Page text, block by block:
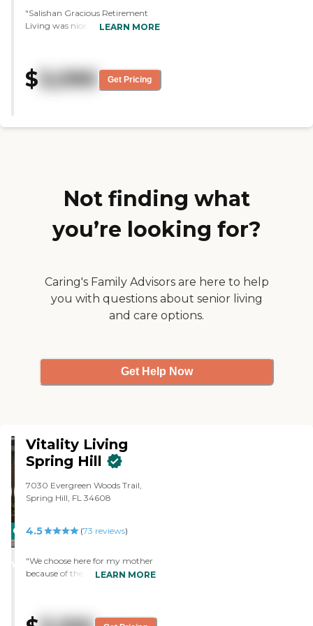
"Salishan Gracious Retirement
Living was nice. I saw some
around. It was more like a
retirement community, not so
much as an assisted living. It was
pool. They also had a beautiful
me around and answered all my
LEARN MORE
$ 3,090 Get Pricing
Not finding what
you’re looking for?
Caring's Family Advisors are here to help
you with questions about senior living
and care options.
Get Help Now
CARING
WINNER
Vitality Living
Spring Hill
7030 Evergreen Woods Trail,
Spring Hill, FL 34608
4.5 (73 reviews)
"We choose here for my mother
because of the quality of the
room that they have. The food is
LEARN MORE